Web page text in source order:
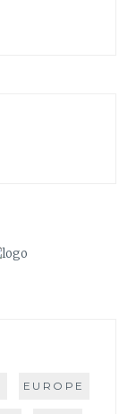
EUROPE